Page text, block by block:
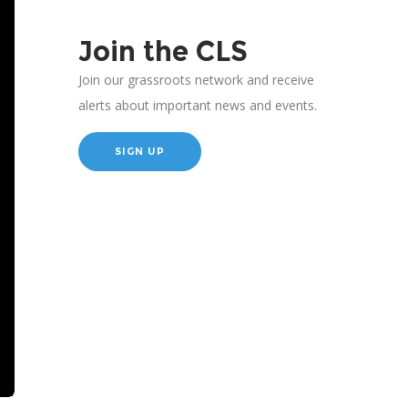
Join the CLS
Join our grassroots network and receive
alerts about important news and events.
SIGN UP